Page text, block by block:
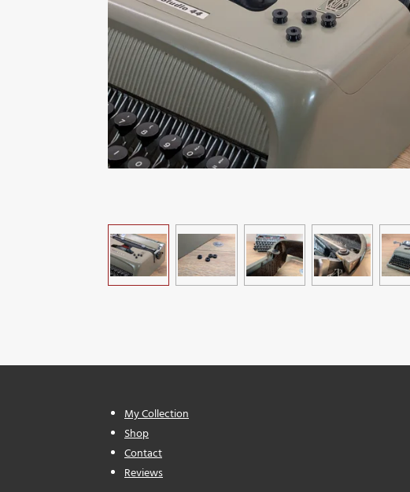
My Collection
Shop
Contact
Reviews